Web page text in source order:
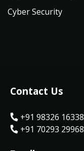
Cyber Security
Contact Us
+91 98326 16338
+91 70293 29968